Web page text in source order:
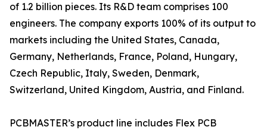
of 1.2 billion pieces. Its R&D team comprises 100
engineers. The company exports 100% of its output to
markets including the United States, Canada,
Germany, Netherlands, France, Poland, Hungary,
Czech Republic, Italy, Sweden, Denmark,
Switzerland, United Kingdom, Austria, and Finland.
PCBMASTER’s product line includes Flex PCB